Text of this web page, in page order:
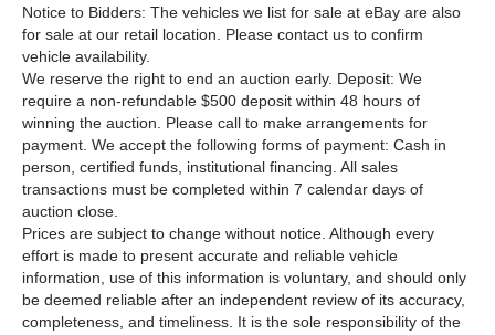
Notice to Bidders: The vehicles we list for sale at eBay are also
for sale at our retail location. Please contact us to confirm
vehicle availability.
We reserve the right to end an auction early. Deposit: We
require a non-refundable $500 deposit within 48 hours of
winning the auction. Please call to make arrangements for
payment. We accept the following forms of payment: Cash in
person, certified funds, institutional financing. All sales
transactions must be completed within 7 calendar days of
auction close.
Prices are subject to change without notice. Although every
effort is made to present accurate and reliable vehicle
information, use of this information is voluntary, and should only
be deemed reliable after an independent review of its accuracy,
completeness, and timeliness. It is the sole responsibility of the